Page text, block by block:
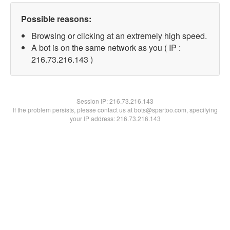
Possible reasons:
Browsing or clicking at an extremely high speed.
A bot is on the same network as you ( IP :
216.73.216.143 )
Session IP:216.73.216.143
If the problem persists, please contact us at bots@spartoo.com, specifying
your IP address: 216.73.216.143